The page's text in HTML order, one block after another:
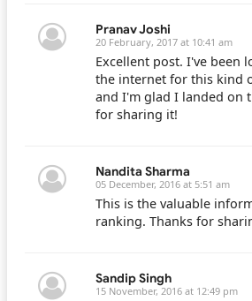
Pranav Joshi
20 February, 2017 at 10:41 am
Excellent post. I've been
the internet for this kind
and I'm glad I landed on
for sharing it!
Nandita Sharma
05 December, 2016 at 5:51 am
This is the valuable
ranking. Thanks for
Sandip Singh
15 November, 2016 at 12:49 pm